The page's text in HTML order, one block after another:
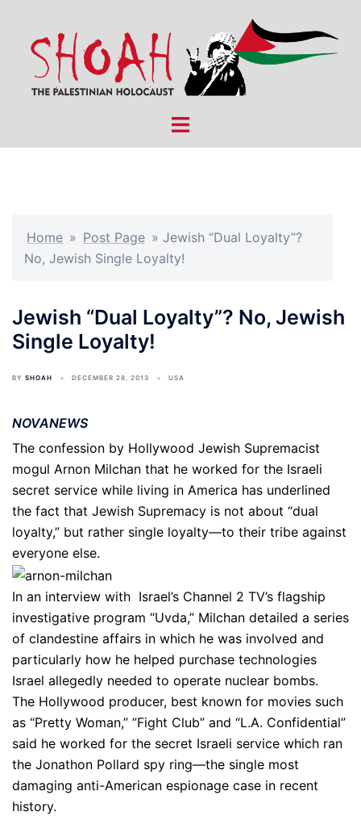
content
Toggle
Home » Post Page » Jewish “Dual Loyalty”?
No, Jewish Single Loyalty!
Jewish “Dual Loyalty”? No, Jewish
Single Loyalty!
BY SHOAH DECEMBER 28, 2013 USA
NOVANEWS
The confession by Hollywood Jewish Supremacist
mogul Arnon Milchan that he worked for the Israeli
secret service while living in America has underlined
the fact that Jewish Supremacy is not about “dual
loyalty,” but rather single loyalty—to their tribe against
everyone else.
In an interview with Israel’s Channel 2 TV’s flagship
investigative program “Uvda,” Milchan detailed a series
of clandestine affairs in which he was involved and
particularly how he helped purchase technologies
Israel allegedly needed to operate nuclear bombs.
The Hollywood producer, best known for movies such
as “Pretty Woman,” ”Fight Club” and “L.A. Confidential”
said he worked for the secret Israeli service which ran
the Jonathon Pollard spy ring—the single most
damaging anti-American espionage case in recent
history.